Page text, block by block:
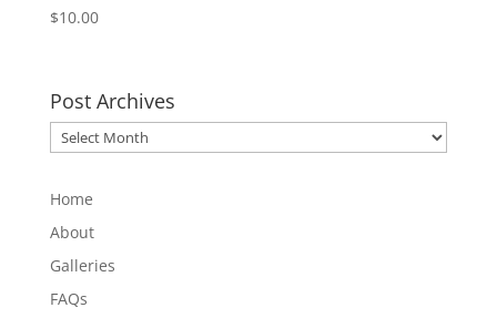
$10.00
Post Archives
Post
Archives
Home
About
Galleries
FAQs